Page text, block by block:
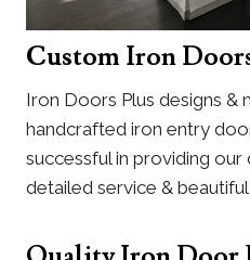
Custom Iron
Iron Doors Plus designs &
handcrafted iron entry
successful in providing
detailed service &